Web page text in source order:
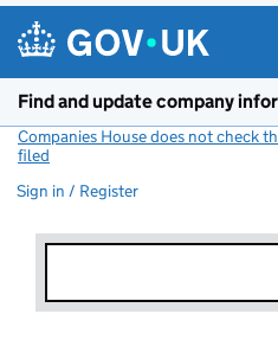
Find and update company
Companies House does not check
filed
Sign in / Register